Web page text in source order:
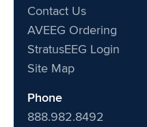
Contact Us
AVEEG Ordering
StratusEEG Login
Site Map
Phone
888.982.8492